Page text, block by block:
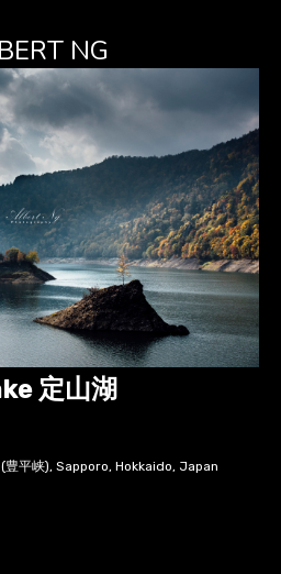
NG
定山湖
平峡), Sapporo, Hokkaido, Japan